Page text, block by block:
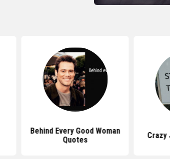
Behind Every Good Woman
Quotes
Crazy